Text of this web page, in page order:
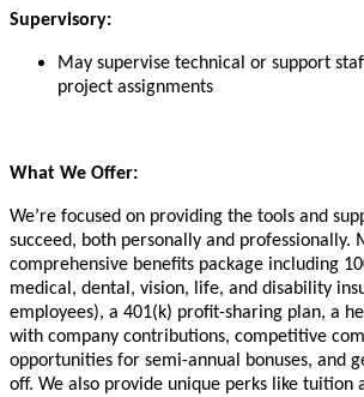
Supervisory:
May supervise technical or support
project assignments
What We Offer:
We’re focused on providing the tools and
succeed, both personally and professionally.
comprehensive benefits package including
medical, dental, vision, life, and disability
employees), a 401(k) profit-sharing plan, a
with company contributions, competitive
opportunities for semi-annual bonuses, and
off. We also provide unique perks like tuition